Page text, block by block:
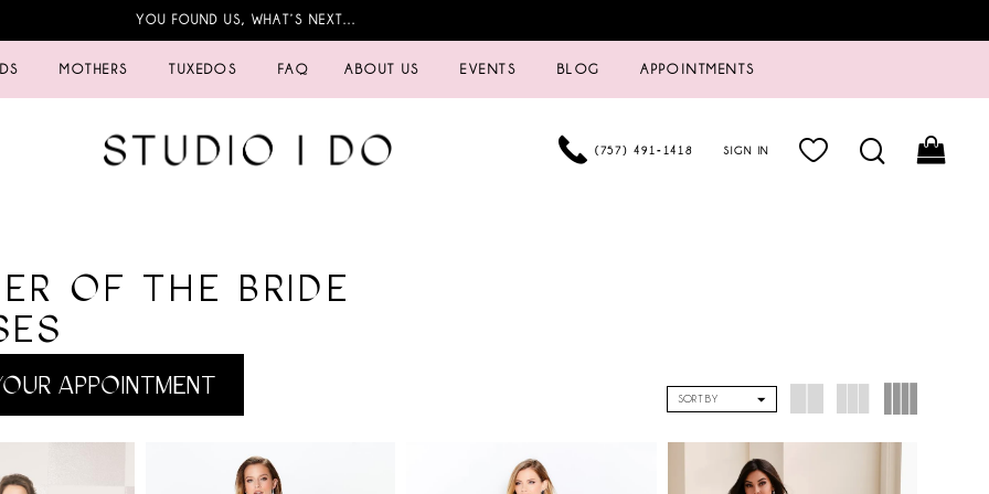
YOU FOUND US, WHAT’S NEXT…
MOTHERS TUXEDOS FAQ ABOUT US EVENTS BLOG APPOINTMENTS
(757) 491‑1418 SIGN IN
OF THE BRIDE
APPOINTMENT SORT BY